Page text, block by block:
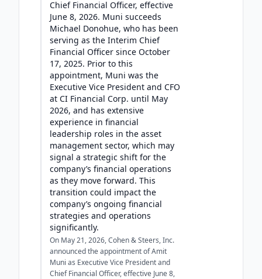
Chief Financial Officer, effective
June 8, 2026. Muni succeeds
Michael Donohue, who has been
serving as the Interim Chief
Financial Officer since October
17, 2025. Prior to this
appointment, Muni was the
Executive Vice President and CFO
at CI Financial Corp. until May
2026, and has extensive
experience in financial
leadership roles in the asset
management sector, which may
signal a strategic shift for the
company’s financial operations
as they move forward. This
transition could impact the
company’s ongoing financial
strategies and operations
significantly.
On May 21, 2026, Cohen & Steers, Inc.
announced the appointment of Amit
Muni as Executive Vice President and
Chief Financial Officer, effective June 8,